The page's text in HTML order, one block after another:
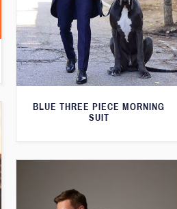
BLUE THREE PIECE MORNING
SUIT